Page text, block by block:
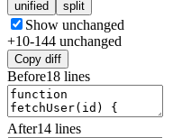
unified split
Show unchanged
+10-144 unchanged
Copy diff
Before18 lines
After14 lines